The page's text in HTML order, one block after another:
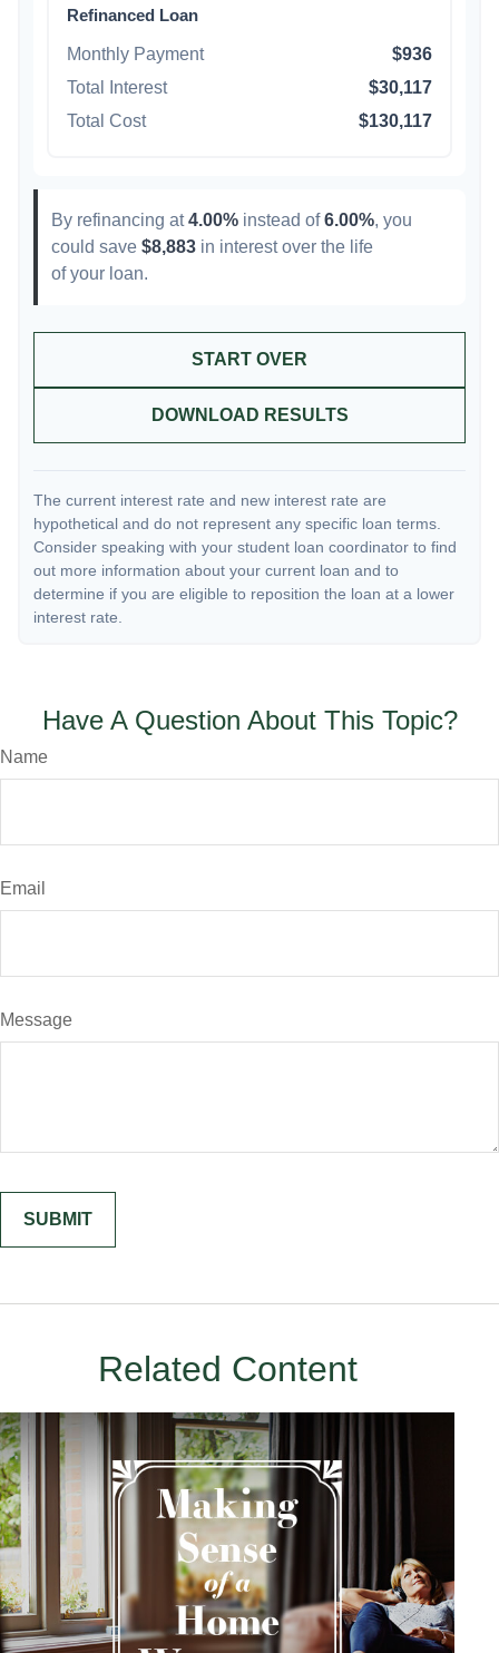
Refinanced Loan
Monthly Payment
$936
Total Interest
$30,117
Total Cost
$130,117
By refinancing at4.00% instead of6.00%, you
could save $8,883 in interest over the life
of your loan.
START OVER
DOWNLOAD RESULTS
The current interest rate and new interest rate are
hypothetical and do not represent any specific loan terms.
Consider speaking with your student loan coordinator to find
out more information about your current loan and to
determine if you are eligible to reposition the loan at a lower
interest rate.
Have A Question About This Topic?
Name
Email
Message
Related Content